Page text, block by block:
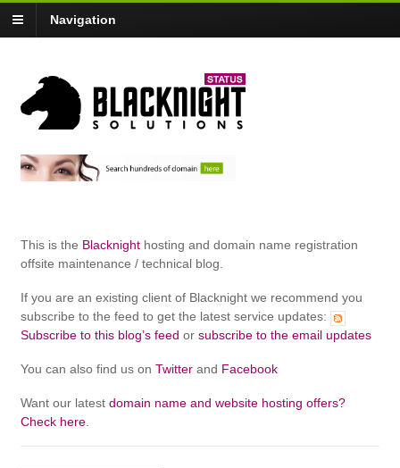
Navigation
This is the Blacknighthosting and domain name registration
offsite maintenance / technical blog.
If you are an existing client of Blacknight we recommend you
subscribe to the feed to get the latest service updates:
Subscribe to this blog’s feed or subscribe to the email updates
You can also find us on Twitterand Facebook
Want our latest domain name and website hosting offers?
Check here.